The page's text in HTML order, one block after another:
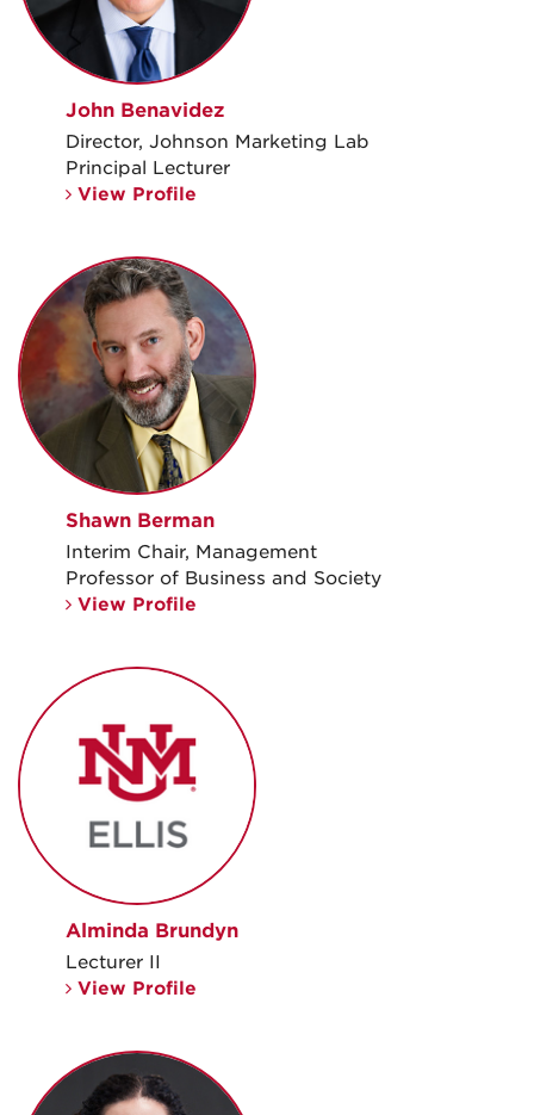
John Benavidez
Director, Johnson Marketing Lab
Principal Lecturer
View Profile
Shawn Berman
Interim Chair, Management
Professor of Business and Society
View Profile
Alminda Brundyn
Lecturer II
View Profile